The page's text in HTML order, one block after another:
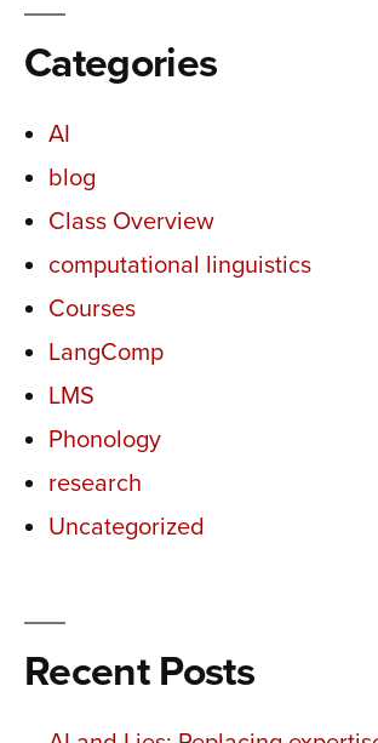
Categories
AI
blog
Class Overview
computational linguistics
Courses
LangComp
LMS
Phonology
research
Uncategorized
Recent Posts